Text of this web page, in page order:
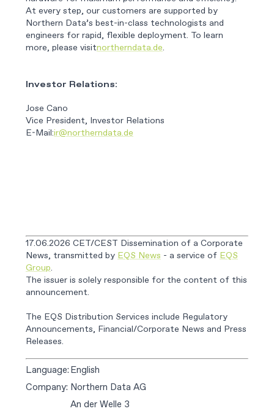
At every step, our customers are supported by
Northern Data’s best-in-class technologists and
engineers for rapid, flexible deployment. To learn
more, please visitnortherndata.de.
Investor Relations:
Jose Cano
Vice President, Investor Relations
E-Mail:ir@northerndata.de
17.06.2026 CET/CEST Dissemination of a Corporate
News, transmitted by EQS News - a service of EQS
Group.
The issuer is solely responsible for the content of this
announcement.
The EQS Distribution Services include Regulatory
Announcements, Financial/Corporate News and Press
Releases.
Language:English
Company: Northern Data AG
An der Welle 3